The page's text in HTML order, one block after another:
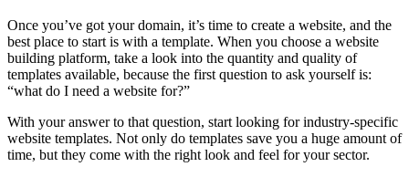
Once you’ve got your domain, it’s time to create a website, and the
best place to start is with a template. When you choose a website
building platform, take a look into the quantity and quality of
templates available, because the first question to ask yourself is:
“what do I need a website for?”
With your answer to that question, start looking for industry-specific
website templates. Not only do templates save you a huge amount of
time, but they come with the right look and feel for your sector.